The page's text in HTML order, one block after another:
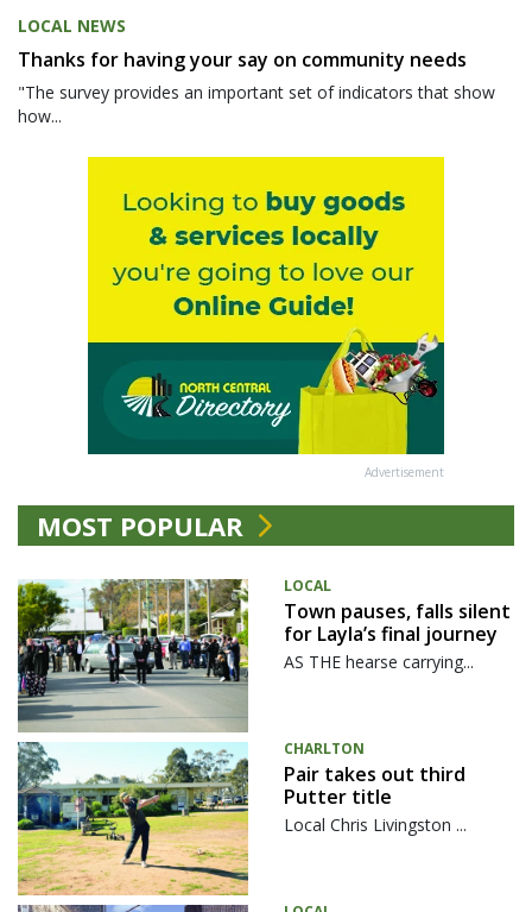
LOCAL NEWS
Thanks for having your say on community needs
"The survey provides an important set of indicators that show
how...
Advertisement
MOST POPULAR
LOCAL
Town pauses, falls silent
for Layla’s final journey
AS THE hearse carrying...
CHARLTON
Pair takes out third
Putter title
Local Chris Livingston ...